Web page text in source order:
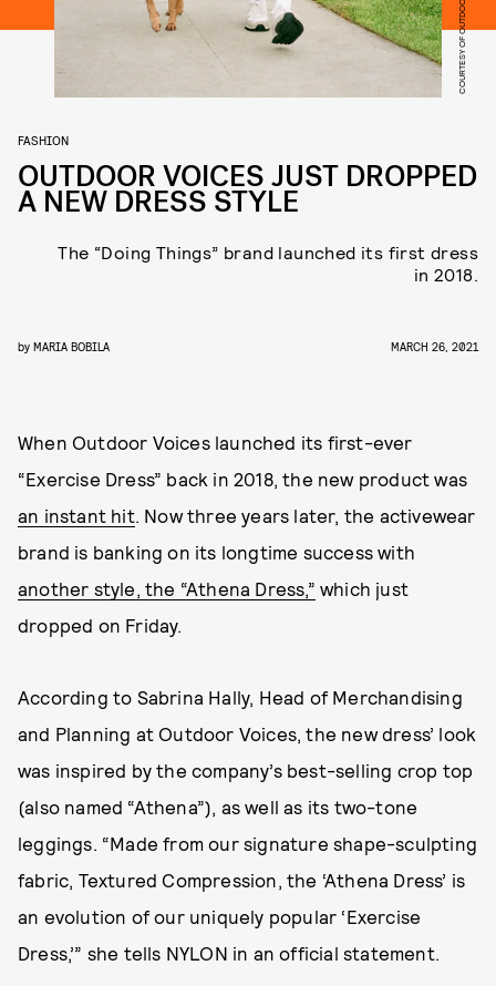
FASHION
OUTDOOR VOICES JUST DROPPED
A NEW DRESS STYLE
The “Doing Things” brand launched its first dress
in 2018.
by MARIA BOBILA MARCH 26, 2021
When Outdoor Voices launched its first-ever
“Exercise Dress” back in 2018, the new product was
an instant hit. Now three years later, the activewear
brand is banking on its longtime success with
another style, the “Athena Dress,” which just
dropped on Friday.
According to Sabrina Hally, Head of Merchandising
and Planning at Outdoor Voices, the new dress’ look
was inspired by the company’s best-selling crop top
(also named “Athena”), as well as its two-tone
leggings. “Made from our signature shape-sculpting
fabric, Textured Compression, the ‘Athena Dress’ is
an evolution of our uniquely popular ‘Exercise
Dress,’” she tells NYLON in an official statement.